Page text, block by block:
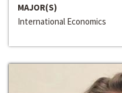
MAJOR(S)
International Economics